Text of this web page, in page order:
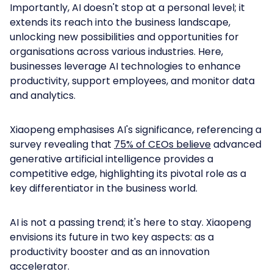
Importantly, AI doesn't stop at a personal level; it
extends its reach into the business landscape,
unlocking new possibilities and opportunities for
organisations across various industries. Here,
businesses leverage AI technologies to enhance
productivity, support employees, and monitor data
and analytics.
Xiaopeng emphasises AI's significance, referencing a
survey revealing that 75% of CEOs believeadvanced
generative artificial intelligence provides a
competitive edge, highlighting its pivotal role as a
key differentiator in the business world.
AI is not a passing trend; it's here to stay. Xiaopeng
envisions its future in two key aspects: as a
productivity booster and as an innovation
accelerator.